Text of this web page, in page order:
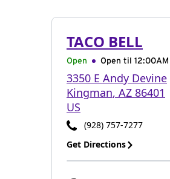
TACO BELL
Open Open til 12:00AM
3350 E Andy Devine
Kingman, AZ 86401
US
(928) 757-7277
Get Directions